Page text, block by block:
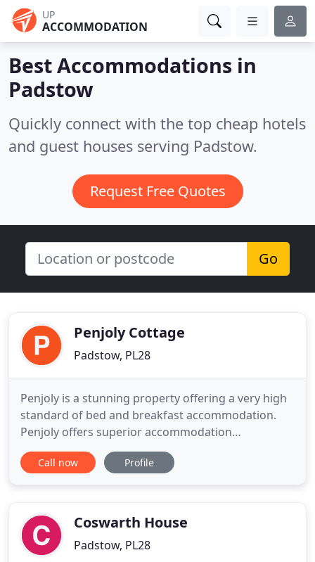
UP
ACCOMMODATION
Best Accommodations in
Padstow
Quickly connect with the top cheap hotels
and guest houses serving Padstow.
Request Free Quotes
Go
Penjoly Cottage
Padstow, PL28
Penjoly is a stunning property offering a very high
standard of bed and breakfast accommodation.
Penjoly offers superior accommodation
throughout. All rooms are en-suite and quality is
the trademark. A highly recommended AA five gold
back from the road, Penjoly is
Call now Profile
Coswarth House
Padstow, PL28